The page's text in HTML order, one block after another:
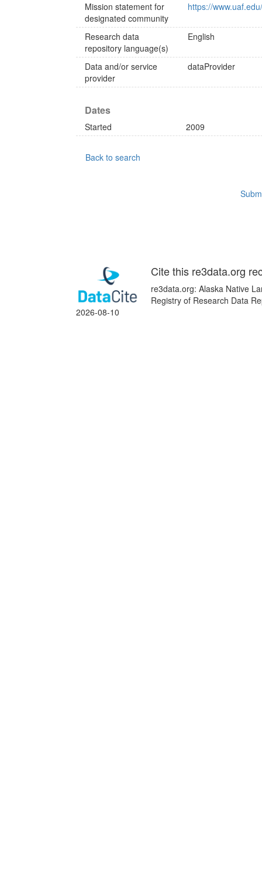
Mission statement for
designated community
https://
Research data
repository language(s)
English
Data and/or service
provider
dataProvider
Dates
Started 2009
Back to search
Cite this re3data.org
re3data.org: Alaska Native
Registry of Research Data
2026-08-10